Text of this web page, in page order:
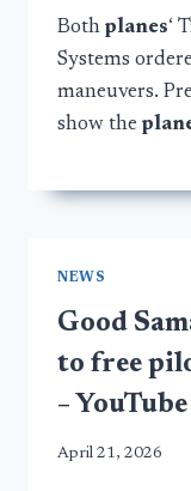
Both planes‘
Systems
maneuvers.
show the
NEWS
Good
to free
– YouTube
April 21, 2026